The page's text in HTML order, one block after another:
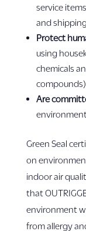
service
and
Protect
using
chemicals
compounds).
Are
Green Seal
on
indoor air
that
environment
from allergy